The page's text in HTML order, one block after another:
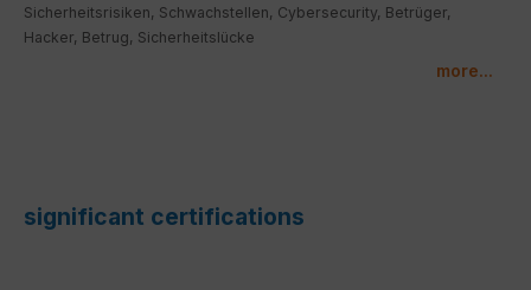
Sicherheitsrisiken, Schwachstellen, Cybersecurity, Betrüger,
Hacker, Betrug, Sicherheitslücke
more...
significant certifications